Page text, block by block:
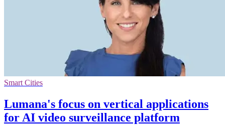
Smart Cities
Lumana's focus on vertical applications
for AI video surveillance platform